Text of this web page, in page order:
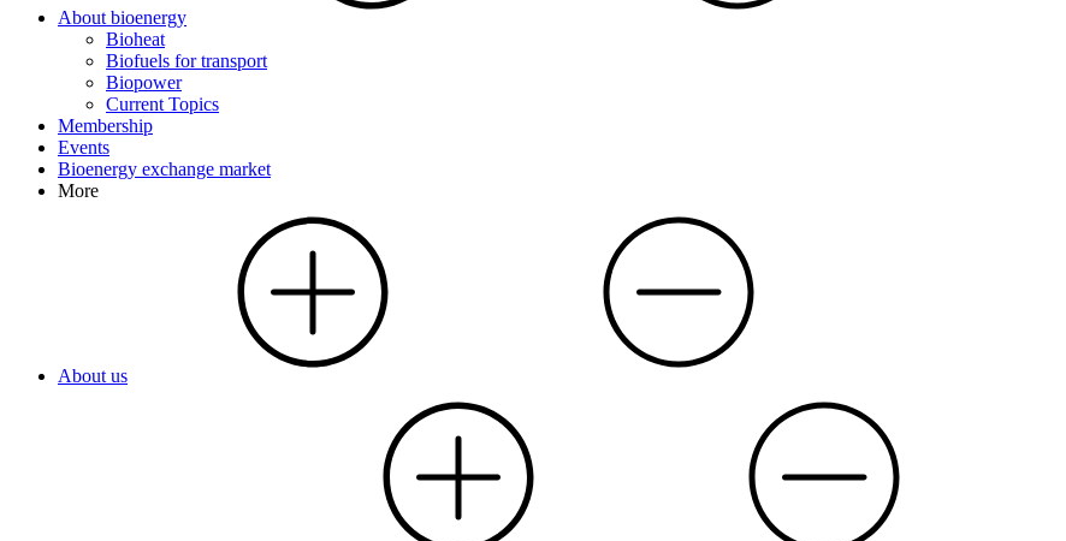
About bioenergy
Bioheat
Biofuels for transport
Biopower
Current Topics
Membership
Events
Bioenergy exchange market
More
About us